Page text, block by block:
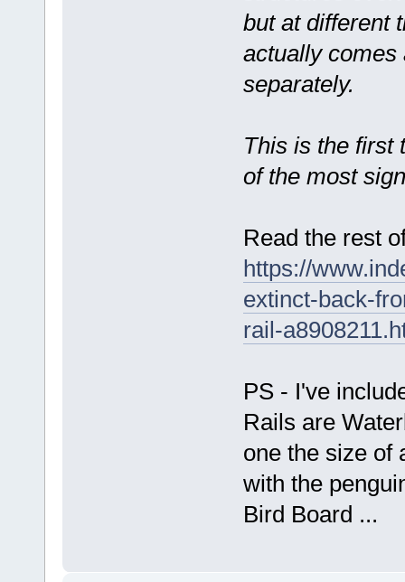
but at different
actually comes
separately.
This is the first
of the most
Read the rest
https://
extinct-back-
rail-
PS - I've
Rails are
one the size of
with the
Bird Board ...